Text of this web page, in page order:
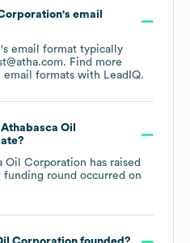
's email
's email format typically
Find more
email formats with LeadIQ.
Athabasca Oil
Oil Corporation has raised
funding round occurred on